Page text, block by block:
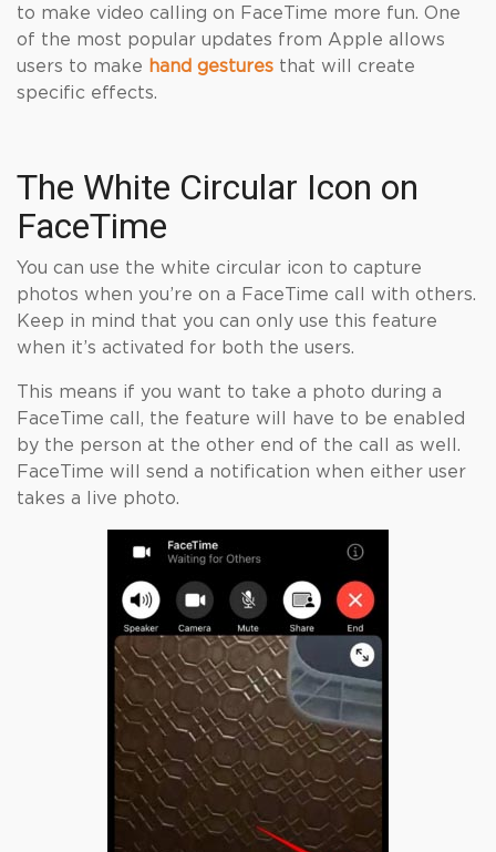
to make video calling on FaceTime more fun. One
of the most popular updates from Apple allows
users to make hand gestures that will create
specific effects.
The White Circular Icon on
FaceTime
You can use the white circular icon to capture
photos when you’re on a FaceTime call with others.
Keep in mind that you can only use this feature
when it’s activated for both the users.
This means if you want to take a photo during a
FaceTime call, the feature will have to be enabled
by the person at the other end of the call as well.
FaceTime will send a notification when either user
takes a live photo.